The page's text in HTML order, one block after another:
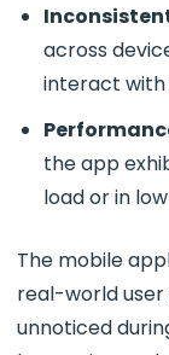
across
interact
the app
load or in
The mobile
real-world
unnoticed